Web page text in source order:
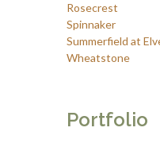
Rosecrest
Spinnaker
Summerfield at
Wheatstone
Portfolio